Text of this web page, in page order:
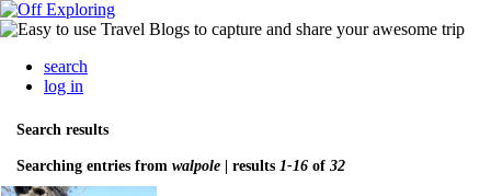
search
log in
Search results
Searching entries from walpole | results 1-16 of 32